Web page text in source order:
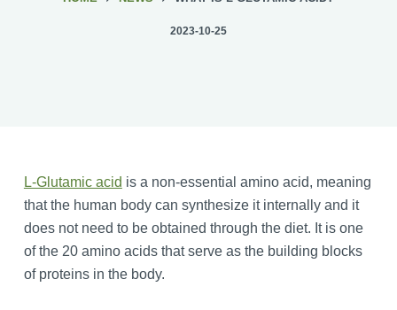
2023-10-25
L-Glutamic acid is a non-essential amino acid, meaning
that the human body can synthesize it internally and it
does not need to be obtained through the diet. It is one
of the 20 amino acids that serve as the building blocks
of proteins in the body.